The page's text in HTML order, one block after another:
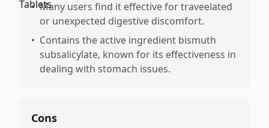
• Many users find it effective for traveelated
or unexpected digestive discomfort.
• Contains the active ingredient bismuth
subsalicylate, known for its effectiveness in
dealing with stomach issues.
Cons